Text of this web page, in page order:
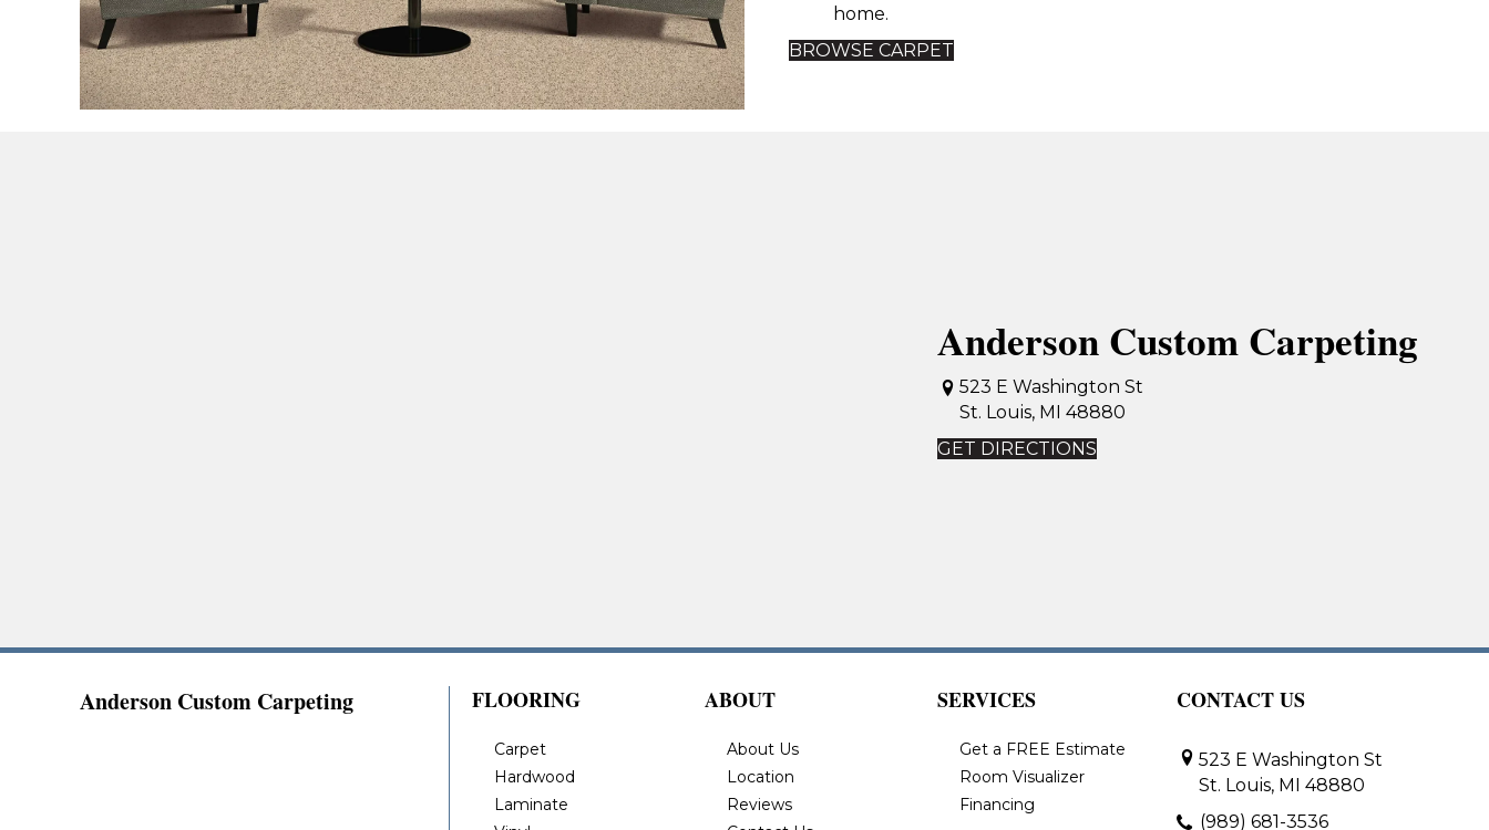
home.
BROWSE CARPET
Anderson Custom Carpeting
523 E Washington St
St. Louis, MI 48880
GET DIRECTIONS
Anderson Custom Carpeting FLOORING
Carpet
Hardwood
Laminate
ABOUT
About Us
Location
Reviews
SERVICES
Get a FREE Estimate
Room Visualizer
Financing
CONTACT US
523 E Washington St
St. Louis, MI 48880
(989) 681-3536